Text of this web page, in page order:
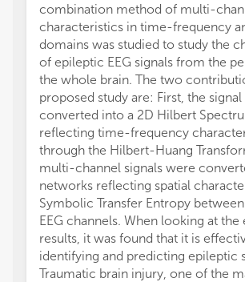
combination method of multi-
characteristics in time-frequency
domains was studied to study the
of epileptic EEG signals from the
the whole brain. The two
proposed study are: First, the signal
converted into a 2D Hilbert
reflecting time-frequency
through the Hilbert-Huang
multi-channel signals were
networks reflecting spatial
Symbolic Transfer Entropy
EEG channels. When looking at
results, it was found that it is
identifying and predicting epileptic
Traumatic brain injury, one of the